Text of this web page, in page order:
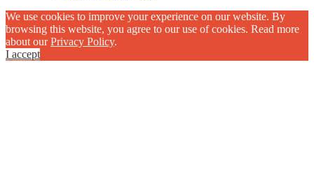
We use cookies to improve your experience on our website. By
browsing this website, you agree to our use of cookies. Read more
about ourPrivacy Policy.
I accept